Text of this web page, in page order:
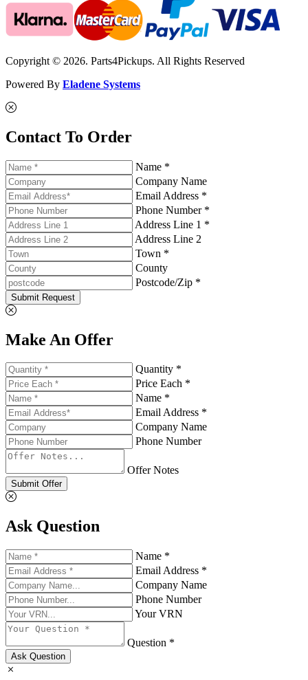
Copyright © 2026. Parts4Pickups. All Rights Reserved
Powered By Eladene Systems
Contact To Order
Name *
Company Name
Email Address *
Phone Number *
Address Line 1 *
Address Line 2
Town *
County
Postcode/Zip *
Submit Request
Make An Offer
Quantity *
Price Each *
Name *
Email Address *
Company Name
Phone Number
Offer Notes
Submit Offer
Ask Question
Name *
Email Address *
Company Name
Phone Number
Your VRN
Question *
Ask Question